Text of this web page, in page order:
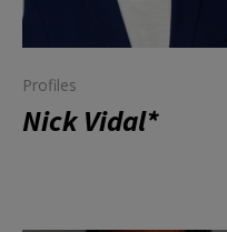
Profiles
Nick Vidal*